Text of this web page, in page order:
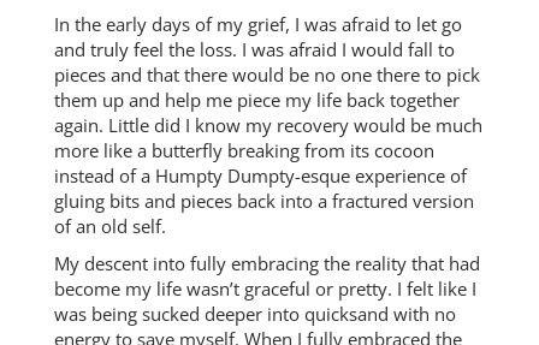
In the early days of my grief, I was afraid to let go
and truly feel the loss. I was afraid I would fall to
pieces and that there would be no one there to pick
them up and help me piece my life back together
again. Little did I know my recovery would be much
more like a butterfly breaking from its cocoon
instead of a Humpty Dumpty-esque experience of
gluing bits and pieces back into a fractured version
of an old self.
My descent into fully embracing the reality that had
become my life wasn’t graceful or pretty. I felt like I
was being sucked deeper into quicksand with no
energy to save myself. When I fully embraced the